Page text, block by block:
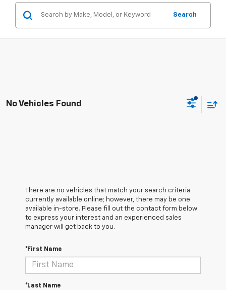
Search
No Vehicles Found
There are no vehicles that match your search criteria
currently available online; however, there may be one
available in-store. Please fill out the contact form below
to express your interest and an experienced sales
manager will get back to you.
*First Name
*Last Name